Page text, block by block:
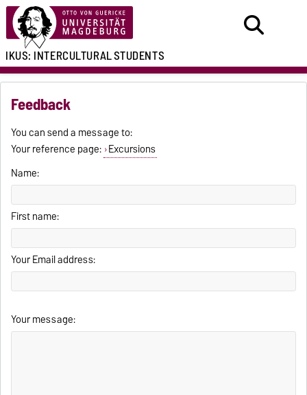
IKUS: INTERCULTURALSTUDENTS
Feedback
You can send a message to:
Your reference page: Excursions
Name:
First name:
Your Email address:
Your message: